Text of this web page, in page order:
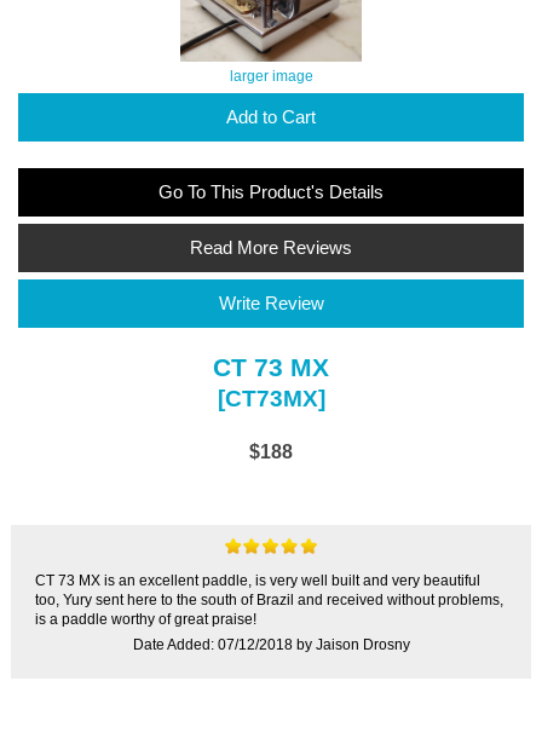
larger image
Add to Cart
Go To This Product's Details
Read More Reviews
Write Review
CT 73 MX
[CT73MX]
$188
CT 73 MX is an excellent paddle, is very well built and very beautiful
too, Yury sent here to the south of Brazil and received without problems,
is a paddle worthy of great praise!
Date Added: 07/12/2018 by Jaison Drosny